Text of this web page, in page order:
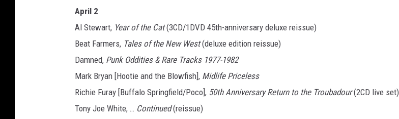
April 2
Al Stewart, Year of the Cat(3CD/1DVD 45th-anniversary deluxe reissue)
Beat Farmers, Tales of the New West(deluxe edition reissue)
Damned, Punk Oddities & Rare Tracks 1977-1982
Mark Bryan [Hootie and the Blowfish], Midlife Priceless
Richie Furay [Buffalo Springfield/Poco], 50th Anniversary Return to the Troubadour(2CD live set)
Tony Joe White, … Continued(reissue)